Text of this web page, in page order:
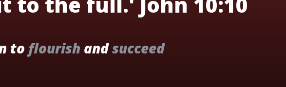
to flourish andsucceed